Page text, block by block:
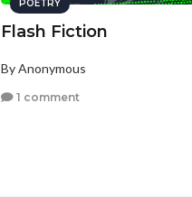
POETRY
Flash Fiction
By Anonymous
1 comment